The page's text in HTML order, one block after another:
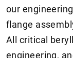
our
flange
All critical
engineering,